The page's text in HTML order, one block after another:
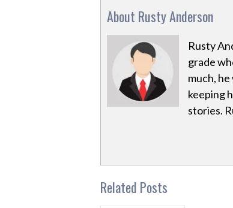
About Rusty Anderson
Rusty
grade
much,
keeping
stories.
Related Posts